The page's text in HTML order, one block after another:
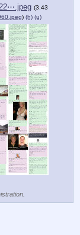
(3.43
) (h) (u)